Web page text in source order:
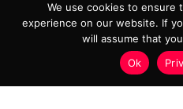
ADVERTISING
PRIVACY POLICY
HEALTHTECH
We use cookies to ensure
experience on our website. If
will assume that
Ok